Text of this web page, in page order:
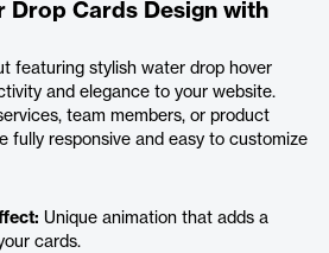
Drop Cards Design with
featuring stylish water drop hover
and elegance to your website.
team members, or product
fully responsive and easy to customize
Unique animation that adds a
cards.